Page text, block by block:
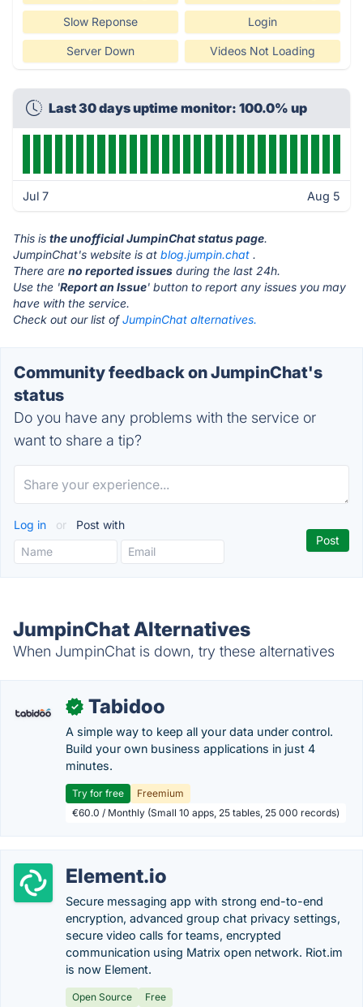
Slow Reponse Login
Server Down Videos Not Loading
Last 30 days uptime monitor: 100.0% up
Jul 7 Aug 5
This is the unofficial JumpinChat status page.
JumpinChat's website is at blog.jumpin.chat .
There are no reported issues during the last 24h.
Use the 'Report an Issue' button to report any issues you may
have with the service.
Check out our list ofJumpinChat alternatives.
Community feedback on JumpinChat's
status
Do you have any problems with the service or
want to share a tip?
Log in or Post with
JumpinChat Alternatives
When JumpinChat is down, try these alternatives
✓ Tabidoo
A simple way to keep all your data under control.
Build your own business applications in just 4
minutes.
Try for free
Freemium
€60.0 / Monthly (Small 10 apps, 25 tables, 25 000 records)
Element.io
Secure messaging app with strong end-to-end
encryption, advanced group chat privacy settings,
secure video calls for teams, encrypted
communication using Matrix open network. Riot.im
is now Element.
Open Source Free